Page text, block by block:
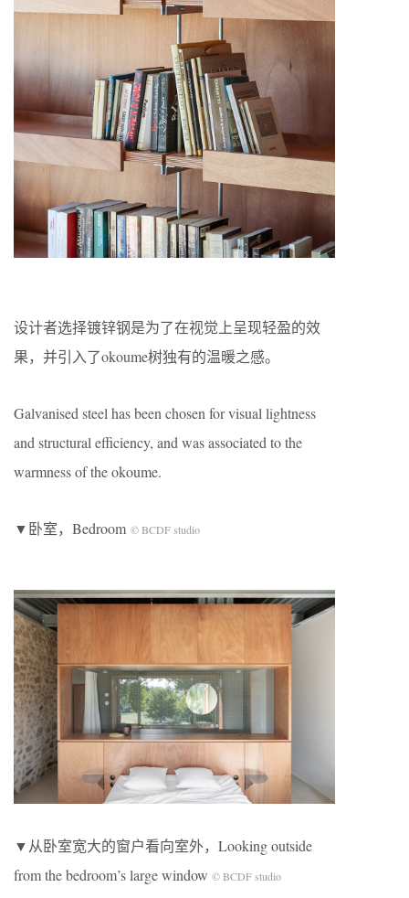
设计者选择镀锌钢是为了在视觉上呈现轻盈的效
果，并引入了okoume树独有的温暖之感。
Galvanised steel has been chosen for visual lightness
and structural efficiency, and was associated to the
warmness of the okoume.
▼卧室，Bedroom © BCDF studio
▼从卧室宽大的窗户看向室外，Looking outside
from the bedroom’s large window © BCDF studio